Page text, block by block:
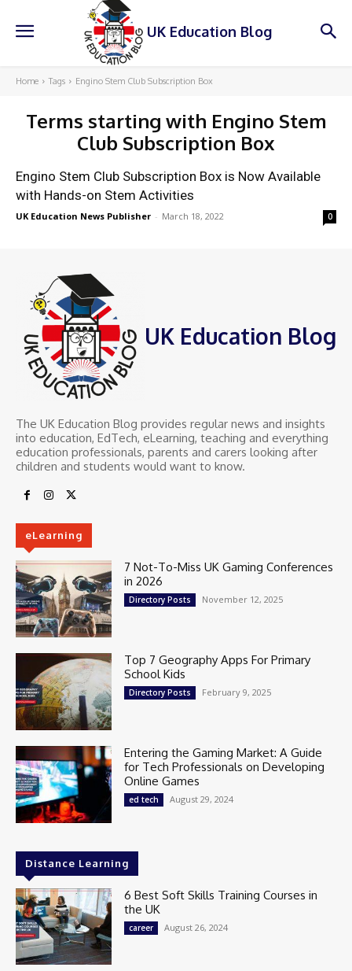
UK Education Blog
Home Tags Engino Stem Club Subscription Box
Terms starting with Engino Stem
Club Subscription Box
Engino Stem Club Subscription Box is Now Available
with Hands-on Stem Activities
UK Education News Publisher - March 18, 2022 0
UK Education Blog
The UK Education Blog provides regular news and insights
into education, EdTech, eLearning, teaching and everything
education professionals, parents and carers looking after
children and students would want to know.
eLearning
7 Not-To-Miss UK Gaming Conferences
in 2026
Directory Posts November 12, 2025
Top 7 Geography Apps For Primary
School Kids
Directory Posts February 9, 2025
Entering the Gaming Market: A Guide
for Tech Professionals on Developing
Online Games
ed tech August 29, 2024
Distance Learning
6 Best Soft Skills Training Courses in
the UK
career August 26, 2024